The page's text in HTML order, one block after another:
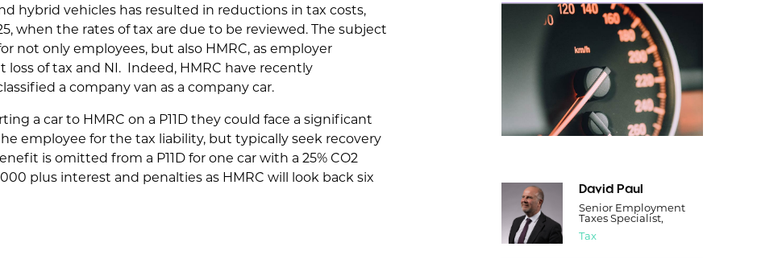
hybrid vehicles has resulted in reductions in tax costs,
when the rates of tax are due to be reviewed. The subject
not only employees, but also HMRC, as employer
of tax and NI. Indeed, HMRC have recently
a company van as a company car.
a car to HMRC on a P11D they could face a significant
employee for the tax liability, but typically seek recovery
is omitted from a P11D for one car with a 25% CO2
plus interest and penalties as HMRC will look back six
David Paul
Senior Employment
Taxes Specialist,
Tax